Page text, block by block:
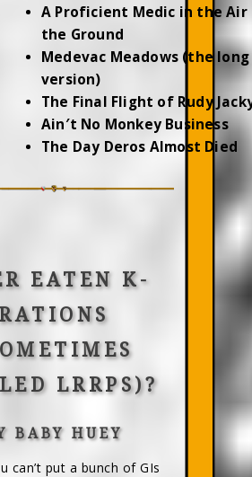
A Proficient Medic in the Air
the Ground
Medevac Meadows (the long
version)
The Final Flight of Rudy
Ain′t No Monkey Business
The Day Deros Almost Died
EATEN K-
RATIONS
LRRPS)?
BABY HUEY
can’t put a bunch of GIs